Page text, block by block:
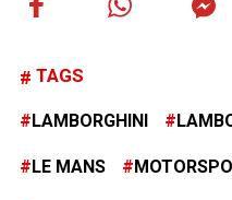
TAGS
LAMBORGHINI
LE MANS